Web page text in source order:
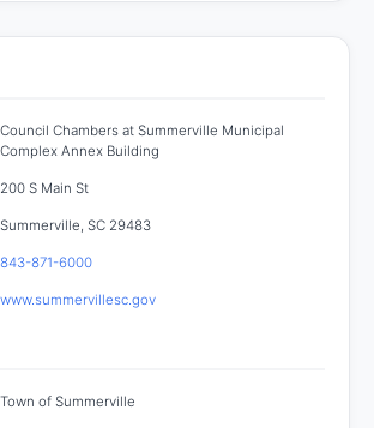
Council Chambers at Summerville Municipal
Complex Annex Building
200 S Main St
Summerville, SC 29483
843-871-6000
www.summervillesc.gov
Town of Summerville